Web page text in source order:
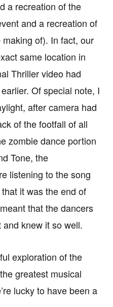
a recreation of the
and a recreation of
of). In fact, our
same location in
Thriller video had
Of special note, I
after camera had
of the footfall of all
zombie dance portion
Tone, the
listening to the song
it was the end of
that the dancers
knew it so well.
exploration of the
greatest musical
lucky to have been a